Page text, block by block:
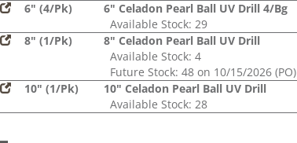
6" (4/Pk)
6" Celadon Pearl Ball UV Drill 4/Bg
Available Stock: 29
8" (1/Pk)
8" Celadon Pearl Ball UV Drill
Available Stock: 4
Future Stock: 48 on 10/15/2026 (PO)
10" (1/Pk)
10" Celadon Pearl Ball UV Drill
Available Stock: 28